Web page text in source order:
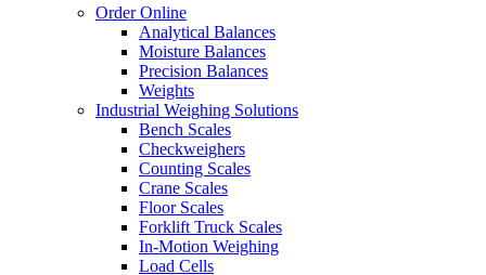
Order Online
Analytical Balances
Moisture Balances
Precision Balances
Weights
Industrial Weighing Solutions
Bench Scales
Checkweighers
Counting Scales
Crane Scales
Floor Scales
Forklift Truck Scales
In-Motion Weighing
Load Cells